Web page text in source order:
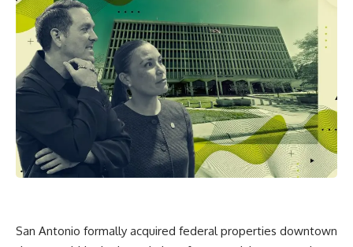
San Antonio formally acquired federal properties downtown